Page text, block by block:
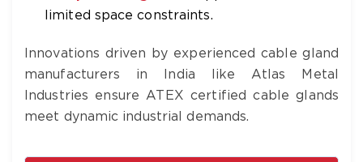
limited space constraints.
Innovations driven by experienced cable gland
manufacturers in India like Atlas Metal
Industries ensure ATEX certified cable glands
meet dynamic industrial demands.